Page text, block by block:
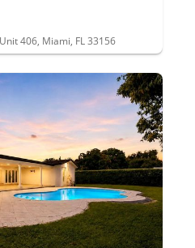
406, Miami, FL 33156